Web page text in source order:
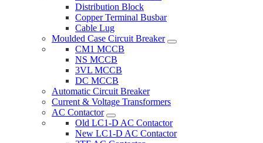
Distribution Block
Copper Terminal Busbar
Cable Lug
Moulded Case Circuit Breaker
CM1 MCCB
NS MCCB
3VL MCCB
DC MCCB
Automatic Circuit Breaker
Current & Voltage Transformers
AC Contactor
Old LC1-D AC Contactor
New LC1-D AC Contactor